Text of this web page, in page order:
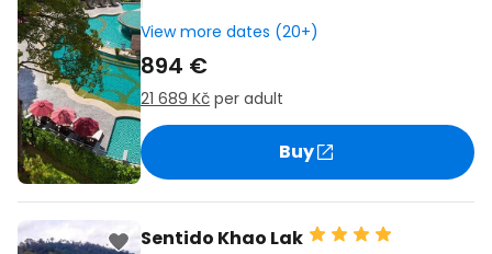
View more dates (20+)
894 €
21 689 Kč per adult
Buy
Sentido Khao Lak